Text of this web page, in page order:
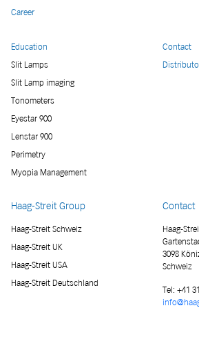
Career
Education
Slit Lamps
Slit Lamp imaging
Tonometers
Eyestar 900
Lenstar 900
Perimetry
Myopia Management
Contact
Haag-Streit Group
Haag-Streit Schweiz
Haag-Streit UK
Haag-Streit USA
Haag-Streit Deutschland
Contact
Haag-
3098
Schweiz
Tel: +41